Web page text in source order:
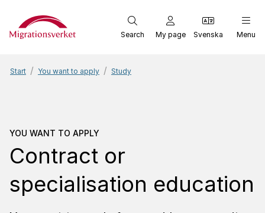
Start
Search My page Svenska Menu
Start You want to apply Study
You want to apply
YOU WANT TO APPLY
Contract or
specialisation education